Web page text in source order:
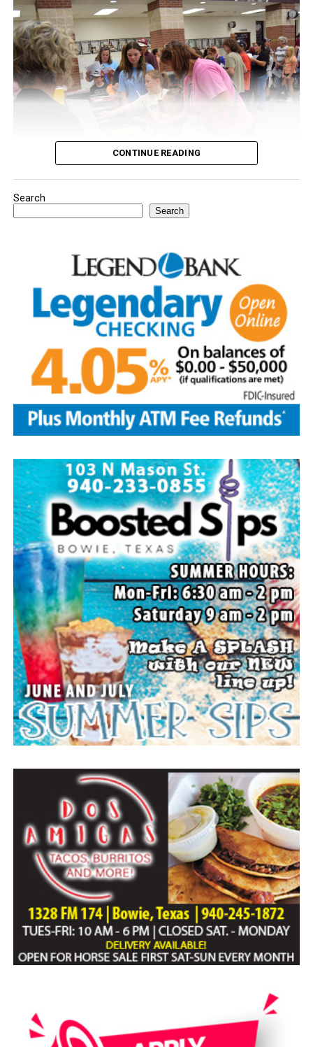
Youngsters picked out notebooks, pens, crayons,
invited to host a table at the Bowie Bash and offer
resources or helpful items to the families. (News photos
by Barbara Green)
Everyone likes to visit with the Jackrabbit mascot.
CONTINUE READING
Search
Search